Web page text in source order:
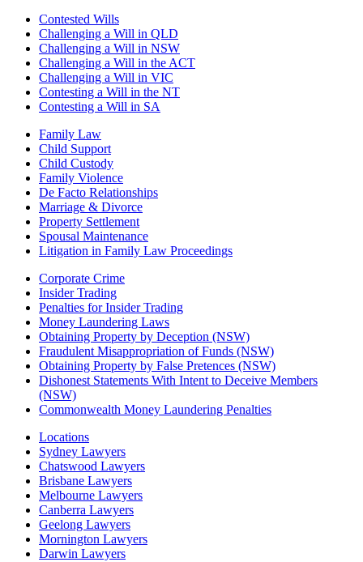
Contested Wills
Challenging a Will in QLD
Challenging a Will in NSW
Challenging a Will in the ACT
Challenging a Will in VIC
Contesting a Will in the NT
Contesting a Will in SA
Family Law
Child Support
Child Custody
Family Violence
De Facto Relationships
Marriage & Divorce
Property Settlement
Spousal Maintenance
Litigation in Family Law Proceedings
Corporate Crime
Insider Trading
Penalties for Insider Trading
Money Laundering Laws
Obtaining Property by Deception (NSW)
Fraudulent Misappropriation of Funds (NSW)
Obtaining Property by False Pretences (NSW)
Dishonest Statements With Intent to Deceive Members
(NSW)
Commonwealth Money Laundering Penalties
Locations
Sydney Lawyers
Chatswood Lawyers
Brisbane Lawyers
Melbourne Lawyers
Canberra Lawyers
Geelong Lawyers
Mornington Lawyers
Darwin Lawyers